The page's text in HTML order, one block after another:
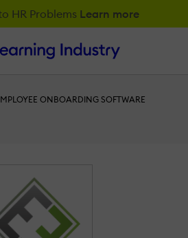
HR Problems Learn more
ONBOARDING SOFTWARE